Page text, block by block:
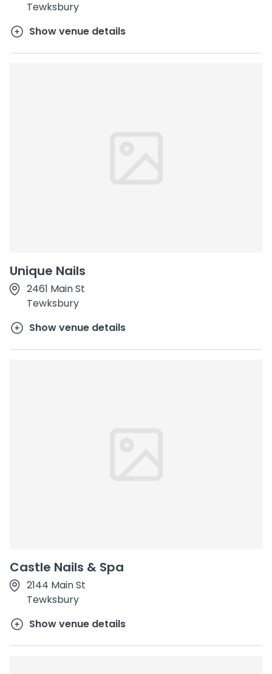
Tewksbury
Show venue details
Unique Nails
2461 Main St
Tewksbury
Show venue details
Castle Nails & Spa
2144 Main St
Tewksbury
Show venue details